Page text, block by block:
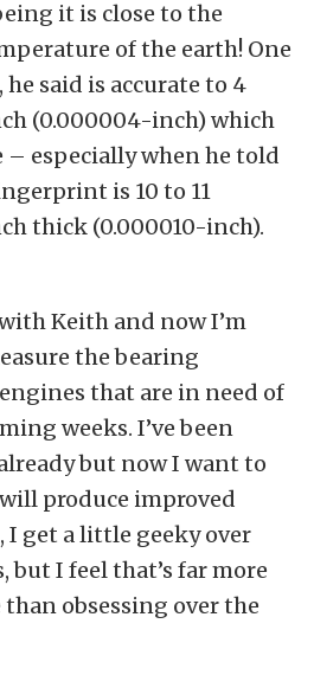
it is close to the
of the earth! One
said is accurate to 4
(0.000004-inch) which
– especially when he told
is 10 to 11
thick (0.000010-inch).
Keith and now I’m
the bearing
that are in need of
weeks. I’ve been
but now I want to
produce improved
I get a little geeky over
but I feel that’s far more
obsessing over the